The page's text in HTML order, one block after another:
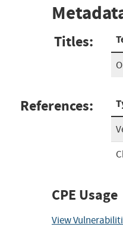
Titles:
References:
CPE Usage
View